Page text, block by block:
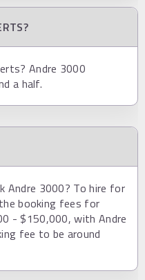
Andre 3000
a half.
Andre 3000? To hire for
booking fees for
- $150,000, with Andre
fee to be around